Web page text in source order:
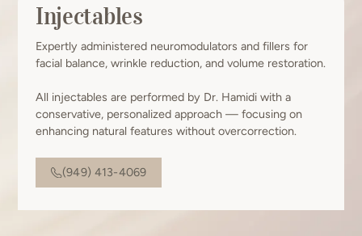
Injectables
Expertly administered neuromodulators and fillers for
facial balance, wrinkle reduction, and volume restoration.
All injectables are performed by Dr. Hamidi with a
conservative, personalized approach — focusing on
enhancing natural features without overcorrection.
(949) 413-4069